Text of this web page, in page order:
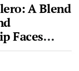
A Blend
Faces